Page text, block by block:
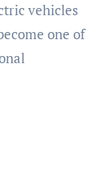
vehicles
one of